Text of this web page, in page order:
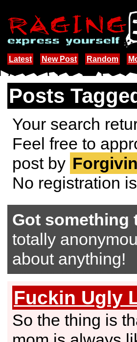
Latest New Post Random
Posts
Your search
Feel free to
post by
No registration
Got something
totally
about anything!
Fuckin Ugly
So the thing is